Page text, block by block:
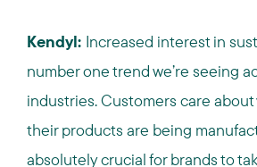
Kendyl: Increased interest in
number one trend we’re seeing
industries.Customers care
their products are being
absolutely crucial for brands to